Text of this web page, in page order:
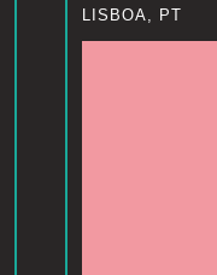
LISBOA, PT